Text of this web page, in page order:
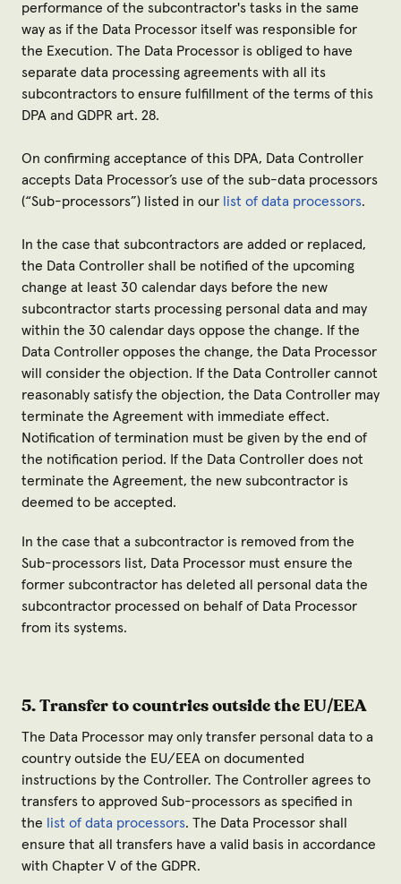
performance of the subcontractor's tasks in the same
way as if the Data Processor itself was responsible for
the Execution. The Data Processor is obliged to have
separate data processing agreements with all its
subcontractors to ensure fulfillment of the terms of this
DPA and GDPR art. 28.
On confirming acceptance of this DPA, Data Controller
accepts Data Processor’s use of the sub-data processors
(“Sub-processors”) listed in our list of data processors.
In the case that subcontractors are added or replaced,
the Data Controller shall be notified of the upcoming
change at least 30 calendar days before the new
subcontractor starts processing personal data and may
within the 30 calendar days oppose the change. If the
Data Controller opposes the change, the Data Processor
will consider the objection. If the Data Controller cannot
reasonably satisfy the objection, the Data Controller may
terminate the Agreement with immediate effect.
Notification of termination must be given by the end of
the notification period. If the Data Controller does not
terminate the Agreement, the new subcontractor is
deemed to be accepted.
In the case that a subcontractor is removed from the
Sub-processors list, Data Processor must ensure the
former subcontractor has deleted all personal data the
subcontractor processed on behalf of Data Processor
from its systems.
5. Transfer to countries outside the EU/EEA
The Data Processor may only transfer personal data to a
country outside the EU/EEA on documented
instructions by the Controller. The Controller agrees to
transfers to approved Sub-processors as specified in
the
list of data processors. The Data Processor shall
ensure that all transfers have a valid basis in accordance
with Chapter V of the GDPR.